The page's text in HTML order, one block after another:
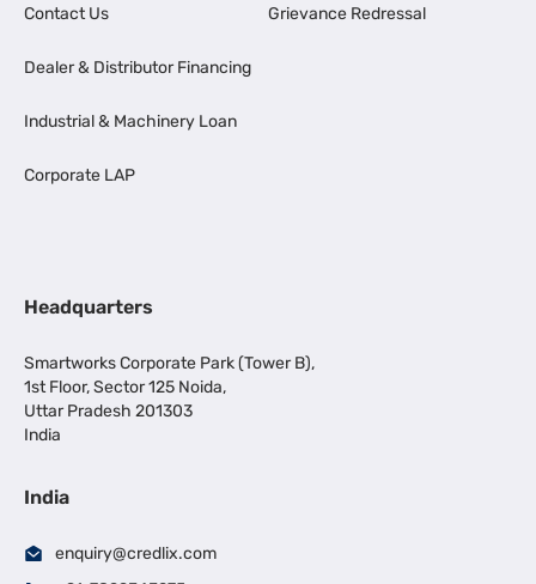
Contact Us
Dealer & Distributor Financing
Industrial & Machinery Loan
Corporate LAP
Grievance Redressal
Headquarters
Smartworks Corporate Park (Tower B),
1st Floor, Sector 125 Noida,
Uttar Pradesh 201303
India
India
enquiry@credlix.com